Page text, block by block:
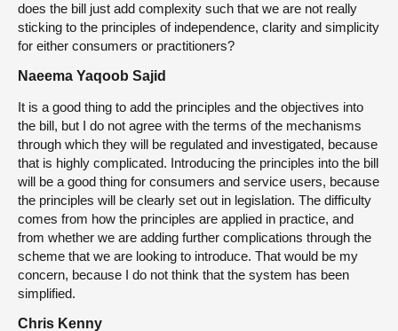
does the bill just add complexity such that we are not really
sticking to the principles of independence, clarity and simplicity
for either consumers or practitioners?
Naeema Yaqoob Sajid
It is a good thing to add the principles and the objectives into
the bill, but I do not agree with the terms of the mechanisms
through which they will be regulated and investigated, because
that is highly complicated. Introducing the principles into the bill
will be a good thing for consumers and service users, because
the principles will be clearly set out in legislation. The difficulty
comes from how the principles are applied in practice, and
from whether we are adding further complications through the
scheme that we are looking to introduce. That would be my
concern, because I do not think that the system has been
simplified.
Chris Kenny